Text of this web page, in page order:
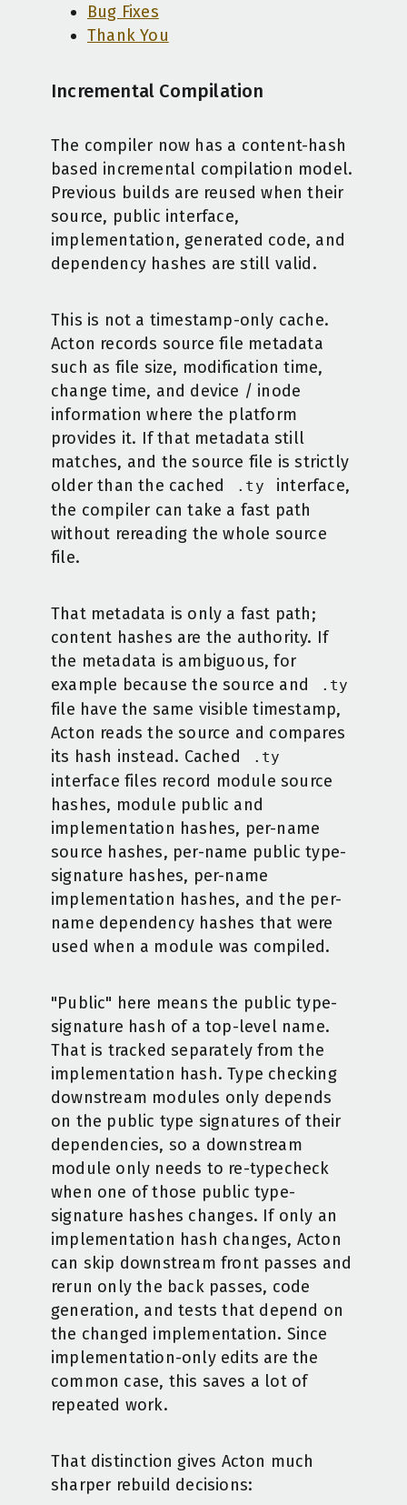
Bug Fixes
Thank You
Incremental Compilation
The compiler now has a content-hash
based incremental compilation model.
Previous builds are reused when their
source, public interface,
implementation, generated code, and
dependency hashes are still valid.
This is not a timestamp-only cache.
Acton records source file metadata
such as file size, modification time,
change time, and device / inode
information where the platform
provides it. If that metadata still
matches, and the source file is strictly
older than the cached
.ty
interface,
the compiler can take a fast path
without rereading the whole source
file.
That metadata is only a fast path;
content hashes are the authority. If
the metadata is ambiguous, for
example because the source and
.ty
file have the same visible timestamp,
Acton reads the source and compares
its hash instead. Cached
.ty
interface files record module source
hashes, module public and
implementation hashes, per-name
source hashes, per-name public type-
signature hashes, per-name
implementation hashes, and the per-
name dependency hashes that were
used when a module was compiled.
"Public" here means the public type-
signature hash of a top-level name.
That is tracked separately from the
implementation hash. Type checking
downstream modules only depends
on the public type signatures of their
dependencies, so a downstream
module only needs to re-typecheck
when one of those public type-
signature hashes changes. If only an
implementation hash changes, Acton
can skip downstream front passes and
rerun only the back passes, code
generation, and tests that depend on
the changed implementation. Since
implementation-only edits are the
common case, this saves a lot of
repeated work.
That distinction gives Acton much
sharper rebuild decisions: